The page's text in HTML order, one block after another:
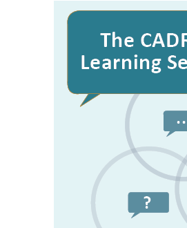
in
Academic
Publishing:
Lessons
from
the
Emerging
Investigators
Model
Image